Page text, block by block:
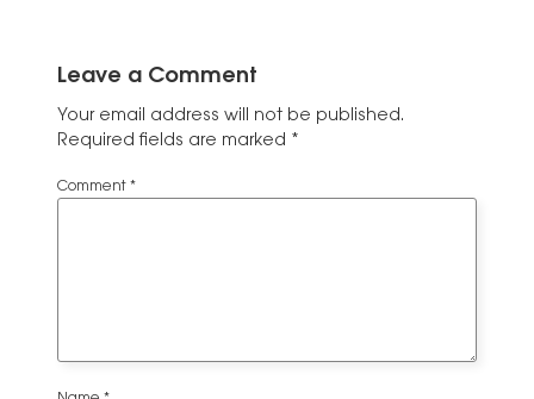
Leave a Comment
Your email address will not be published.
Required fields are marked *
Comment *